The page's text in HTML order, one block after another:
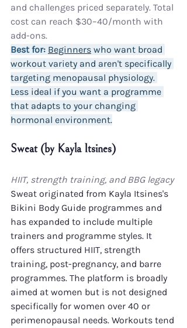
and challenges priced separately. Total
cost can reach $30–40/month with
add-ons.
Best for: Beginners who want broad
workout variety and aren't specifically
targeting menopausal physiology.
Less ideal if you want a programme
that adapts to your changing
hormonal environment.
Sweat (by Kayla Itsines)
HIIT, strength training, and BBG legacy
Sweat originated from Kayla Itsines's
Bikini Body Guide programmes and
has expanded to include multiple
trainers and programme styles. It
offers structured HIIT, strength
training, post-pregnancy, and barre
programmes. The platform is broadly
aimed at women but is not designed
specifically for women over 40 or
perimenopausal needs. Workouts tend